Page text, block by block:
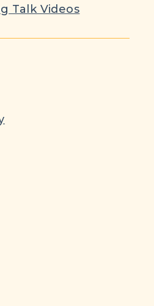
Talk Videos